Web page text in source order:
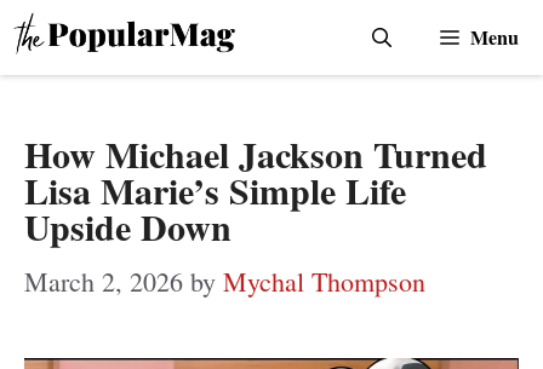
Skip
to
Menu
How Michael Jackson Turned
Lisa Marie’s Simple Life
Upside Down
March 2, 2026 by Mychal Thompson